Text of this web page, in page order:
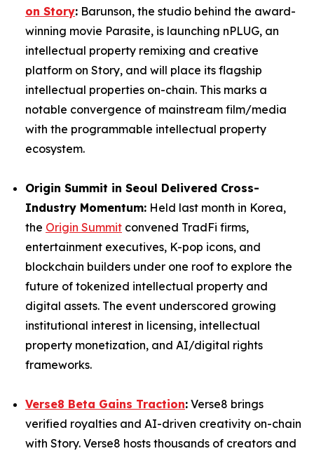
on Story: Barunson, the studio behind the award-
winning movie Parasite, is launching nPLUG, an
intellectual property remixing and creative
platform on Story, and will place its flagship
intellectual properties on-chain. This marks a
notable convergence of mainstream film/media
with the programmable intellectual property
ecosystem.
Origin Summit in Seoul Delivered Cross-
Industry Momentum: Held last month in Korea,
the Origin Summit convened TradFi firms,
entertainment executives, K-pop icons, and
blockchain builders under one roof to explore the
future of tokenized intellectual property and
digital assets. The event underscored growing
institutional interest in licensing, intellectual
property monetization, and AI/digital rights
frameworks.
Verse8 Beta Gains Traction: Verse8 brings
verified royalties and AI-driven creativity on-chain
with Story. Verse8 hosts thousands of creators and